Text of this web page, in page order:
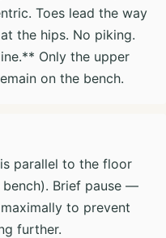
Toes lead the way
the hips. No piking.
Only the upper
on the bench.
parallel to the floor
Brief pause —
to prevent
further.